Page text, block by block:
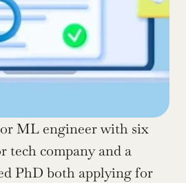
ML engineer with six
tech company and a
PhD both applying for